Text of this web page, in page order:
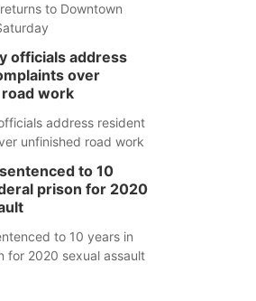
to Downtown
officials address
over
work
address resident
unfinished road work
to 10
prison for 2020
to 10 years in
for 2020 sexual assault